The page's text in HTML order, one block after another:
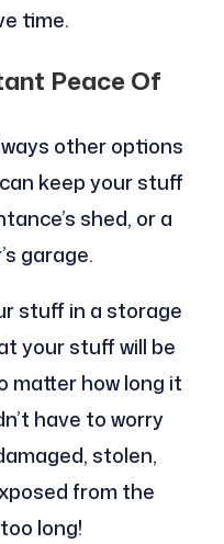
time.
Peace Of
other options
keep your stuff
shed, or a
garage.
stuff in a storage
your stuff will be
matter how long it
have to worry
stolen,
from the
long!